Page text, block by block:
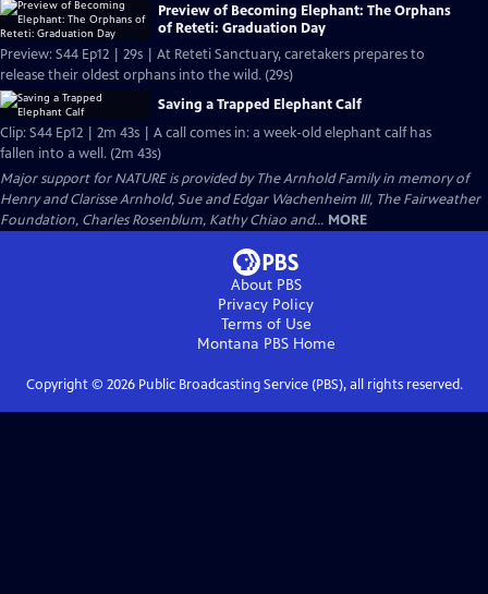
Preview of Becoming Elephant: The Orphans
of Reteti: Graduation Day
Preview: S44 Ep12 | 29s | At Reteti Sanctuary, caretakers prepares to
release their oldest orphans into the wild. (29s)
Saving a Trapped Elephant Calf
Clip: S44 Ep12 | 2m 43s | A call comes in: a week-old elephant calf has
fallen into a well. (2m 43s)
Major support for NATURE is provided by The Arnhold Family in memory of
Henry and Clarisse Arnhold, Sue and Edgar Wachenheim III, The Fairweather
Foundation, Charles Rosenblum, Kathy Chiao and... MORE
About PBS
Privacy Policy
Terms of Use
Montana PBSHome
Copyright © 2026Public Broadcasting Service (PBS), all rights reserved.